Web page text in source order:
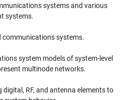
systems and various
systems.
communications systems.
system models of system-level
multinode networks.
digital, RF, and antenna elements to